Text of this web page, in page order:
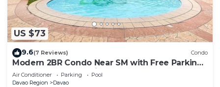
US $73
9.6(7 Reviews) Condo
Modern 2BR Condo Near SM with Free Parking,
Pool, WIFI, and Netflix
Air Conditioner Parking
Pool
Davao Region
Davao